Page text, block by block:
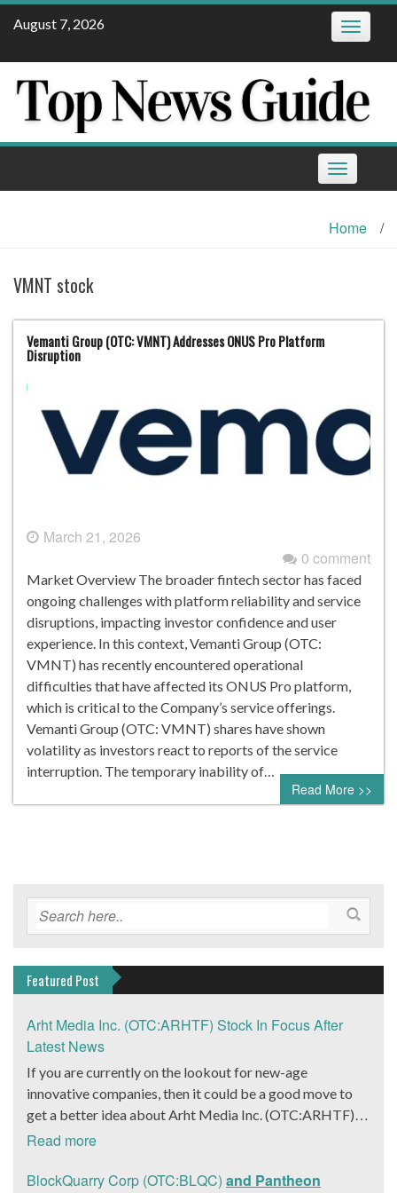
Skip
August 7, 2026 Toggle
Toggle
navigation
Home /
VMNT stock
Vemanti Group (OTC: VMNT) Addresses ONUS Pro Platform
Disruption
March 21, 2026
0 comment
Market Overview The broader fintech sector has faced
ongoing challenges with platform reliability and service
disruptions, impacting investor confidence and user
experience. In this context, Vemanti Group (OTC:
VMNT) has recently encountered operational
difficulties that have affected its ONUS Pro platform,
which is critical to the Company’s service offerings.
Vemanti Group (OTC: VMNT) shares have shown
volatility as investors react to reports of the service
interruption. The temporary inability of…
Read More >>
Featured Post
Arht Media Inc. (OTC:ARHTF) Stock In Focus After
Latest News
If you are currently on the lookout for new-age
innovative companies, then it could be a good move to
get a better idea about Arht Media Inc. (OTC:ARHTF).
The company is a worldwide leader in developing low-
Yesterday, the company was in the news cycle after it
Read more
BlockQuarry Corp (OTC:BLQC) and Pantheon